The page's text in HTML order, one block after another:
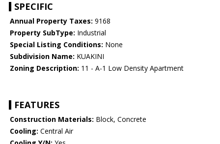
SPECIFIC
Annual Property Taxes: 9168
Property SubType: Industrial
Special Listing Conditions: None
Subdivision Name: KUAKINI
Zoning Description: 11 - A-1 Low Density Apartment
FEATURES
Construction Materials: Block, Concrete
Cooling: Central Air